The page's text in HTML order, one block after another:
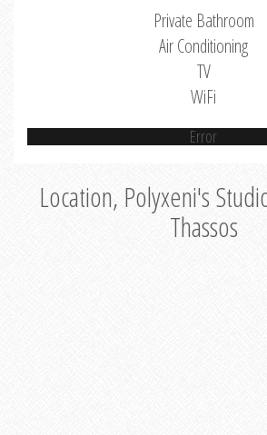
Private Bathroom
Air Conditioning
TV
WiFi
Error
Location, Polyxeni's
Thassos